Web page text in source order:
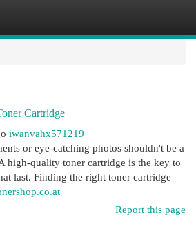
Cartridge
iwanvahx571219
or eye-catching photos shouldn't be a
high-quality toner cartridge is the key to
last. Finding the right toner cartridge
Report this page